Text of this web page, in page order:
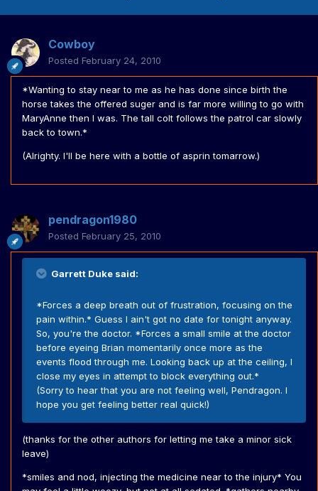
Cowboy
Posted February 24, 2010
*Wanting to stay near to me as he has done since birth the
horse takes the offered suger and is far more willing to go with
MaryAnne then I was. The tall colt follows the patrol car slowly
back to town.*
(Alrighty. I'll be here with a bottle of asprin tomarrow.)
pendragon1980
Posted February 25, 2010
Garrett Duke said:
*Forces a deep breath out of frustration, focusing on the
pain within.* Guess I ain't got no date for tonight anyway.
So, you're the doctor. *Forces a small smile at the doctor
before eyeing Brian momentarily once more as the
events flood through me. Looking back up at the ceiling, I
close my eyes in attempt to block everything out.*
(Sorry to hear that you are not feeling well, Pendragon. I
hope you get feeling better real quick!)
(thanks for the other authors for letting me take a minor sick
leave)
*smiles and nod, injecting the medicine near to the injury* You